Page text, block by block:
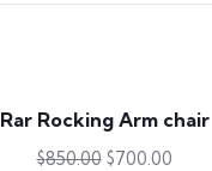
Rar Rocking Arm chair
$850.00 $700.00